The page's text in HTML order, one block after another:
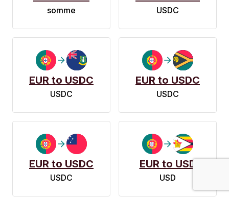
somme USDC
EUR to USDC
USDC
EUR to USDC
USDC
EUR to USDC
USDC
EUR to USD
USD